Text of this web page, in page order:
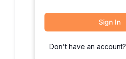
Sign In
Don't have an account?